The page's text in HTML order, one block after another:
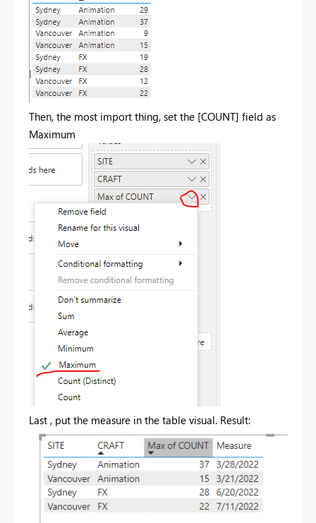
Then, the most import thing, set the [COUNT] field as
Maximum
Last , put the measure in the table visual. Result: